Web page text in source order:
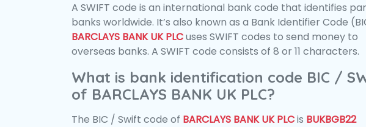
A SWIFT code is an international bank code that identifies
banks worldwide. It’s also known as a Bank Identifier Code
BARCLAYS BANK UK PLCuses SWIFT codes to send money to
overseas banks. A SWIFT code consists of 8 or 11 characters.
What is bank identification code BIC /
of BARCLAYS BANK UK PLC?
The BIC / Swift code of BARCLAYS BANK UK PLCis BUKBGB22